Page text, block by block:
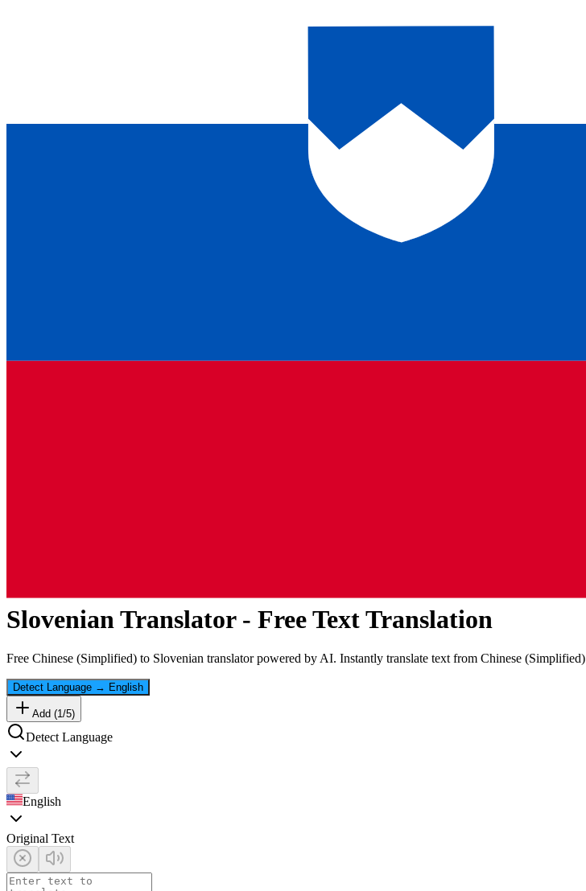
Slovenian Translator - Free Text Translation
Free Chinese (Simplified) to Slovenian translator powered by AI. Instantly translate text from Chinese (Simplified)
Detect Language → English
Add (1/5)
Detect Language
English
Original Text